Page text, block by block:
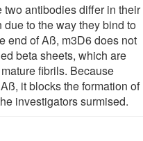
antibodies differ in their
to the way they bind to
end of Aß, m3D6 does not
beta sheets, which are
fibrils. Because
it blocks the formation of
investigators surmised.